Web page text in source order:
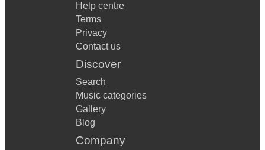
Help centre
Terms
Privacy
Contact us
Discover
Search
Music categories
Gallery
Blog
Company